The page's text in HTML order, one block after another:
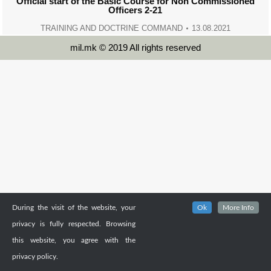
Officers 2-21
TRAINING AND DOCTRINE COMMAND 13.08.2021
mil.mk © 2019 All rights reserved
During the visit of the website, your
privacy is fully respected. Browsing
this website, you agree with the
privacy policy.
Ok More Info